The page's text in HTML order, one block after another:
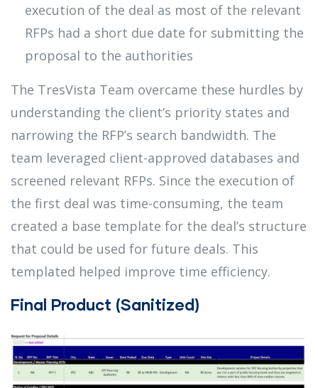
execution of the deal as most of the relevant
RFPs had a short due date for submitting the
proposal to the authorities
The TresVista Team overcame these hurdles by
understanding the client’s priority states and
narrowing the RFP’s search bandwidth. The
team leveraged client-approved databases and
screened relevant RFPs. Since the execution of
the first deal was time-consuming, the team
created a base template for the deal’s structure
that could be used for future deals. This
templated helped improve time efficiency.
Final Product (Sanitized)